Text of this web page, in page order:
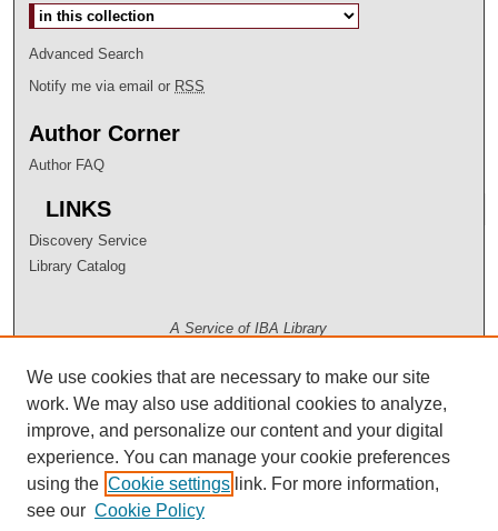
Select context to search:
Advanced Search
Notify me via email or RSS
Author Corner
Author FAQ
LINKS
Discovery Service
Library Catalog
A Service of IBA Library
We use cookies that are necessary to make our site
work. We may also use additional cookies to analyze,
improve, and personalize our content and your digital
experience. You can manage your cookie preferences
using the Cookie settings link. For more information,
see our Cookie Policy